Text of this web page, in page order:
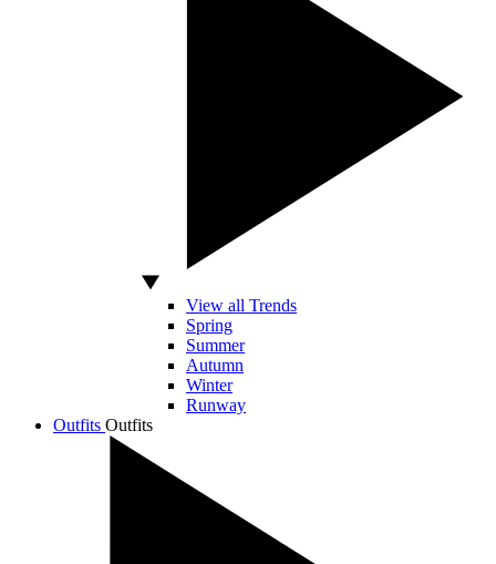
View all Trends
Spring
Summer
Autumn
Winter
Runway
Outfits Outfits